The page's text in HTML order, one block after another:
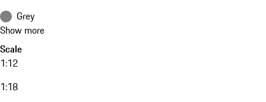
Grey
Show more
Scale
1:12
1:18